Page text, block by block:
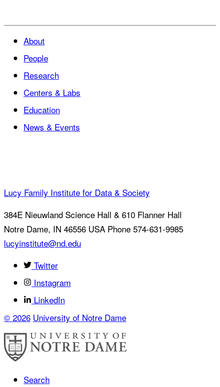
About
People
Research
Centers & Labs
Education
News & Events
Lucy Family Institute for Data & Society
384E Nieuwland Science Hall & 610 Flanner Hall
Notre Dame, IN 46556 USA Phone 574-631-9985
lucyinstitute@nd.edu
Twitter
Instagram
LinkedIn
© 2026 University of Notre Dame
Search